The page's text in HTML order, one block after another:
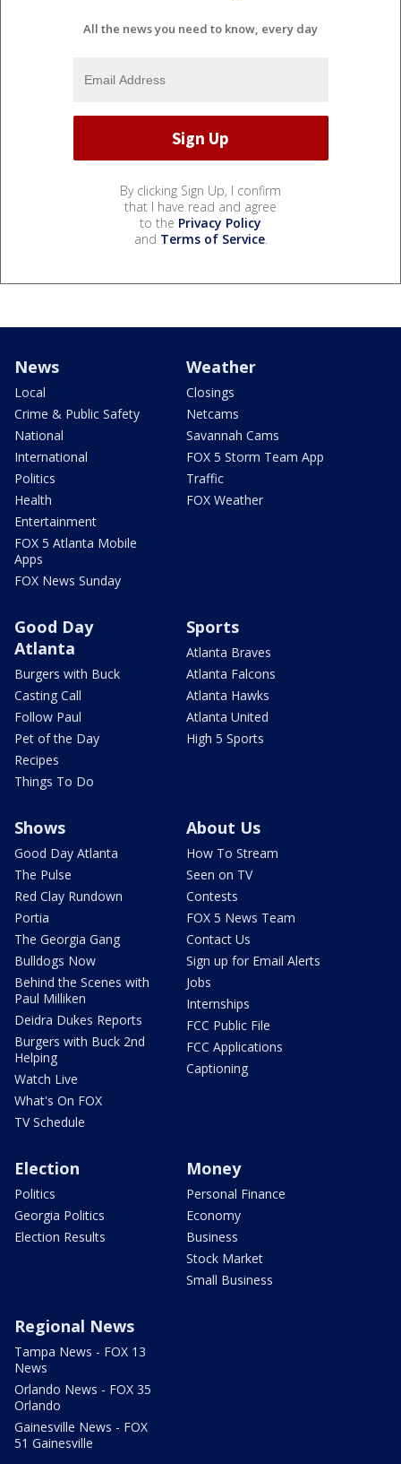
All the news you need to know, every day
By clicking Sign Up, I confirm
that I have read and agree
to the Privacy Policy
and Terms of Service.
News
Local
Crime & Public Safety
National
International
Politics
Health
Entertainment
FOX 5 Atlanta Mobile
Apps
FOX News Sunday
Weather
Closings
Netcams
Savannah Cams
FOX 5 Storm Team App
Traffic
FOX Weather
Good Day
Atlanta
Burgers with Buck
Casting Call
Follow Paul
Pet of the Day
Recipes
Things To Do
Sports
Atlanta Braves
Atlanta Falcons
Atlanta Hawks
Atlanta United
High 5 Sports
Shows
Good Day Atlanta
The Pulse
Red Clay Rundown
Portia
The Georgia Gang
Bulldogs Now
Behind the Scenes with
Paul Milliken
Deidra Dukes Reports
Burgers with Buck 2nd
Helping
Watch Live
What's On FOX
TV Schedule
About Us
How To Stream
Seen on TV
Contests
FOX 5 News Team
Contact Us
Sign up for Email Alerts
Jobs
Internships
FCC Public File
FCC Applications
Captioning
Election
Politics
Georgia Politics
Election Results
Money
Personal Finance
Economy
Business
Stock Market
Small Business
Regional News
Tampa News - FOX 13
News
Orlando News - FOX 35
Orlando
Gainesville News - FOX
51 Gainesville